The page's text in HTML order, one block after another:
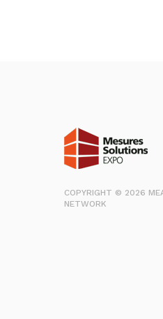
COPYRIGHT © 2026
NETWORK